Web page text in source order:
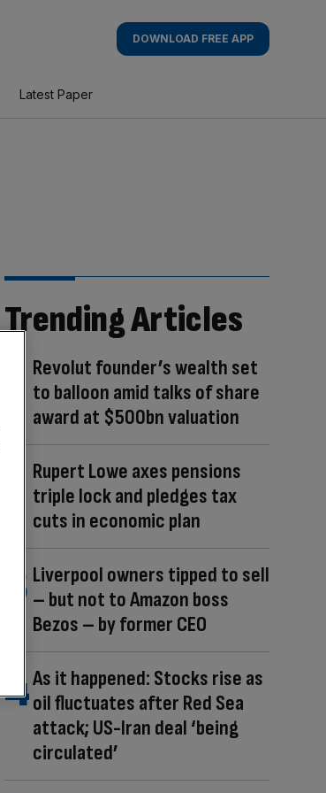
DOWNLOAD FREE APP
Latest Paper
Trending Articles
Revolut founder’s wealth set
to balloon amid talks of share
award at $500bn valuation
Rupert Lowe axes pensions
triple lock and pledges tax
cuts in economic plan
Liverpool owners tipped to sell
– but not to Amazon boss
Bezos – by former CEO
As it happened: Stocks rise as
oil fluctuates after Red Sea
attack; US-Iran deal ‘being
circulated’